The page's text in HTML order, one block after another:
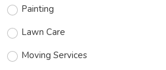
Painting
Lawn Care
Moving Services